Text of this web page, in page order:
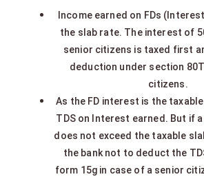
Income earned on FDs
the slab rate. The interest of
senior citizens is taxed first
deduction under section
citizens.
As the FD interest is the
TDS on Interest earned. But if
does not exceed the taxable
the bank not to deduct the
form 15g in case of a senior